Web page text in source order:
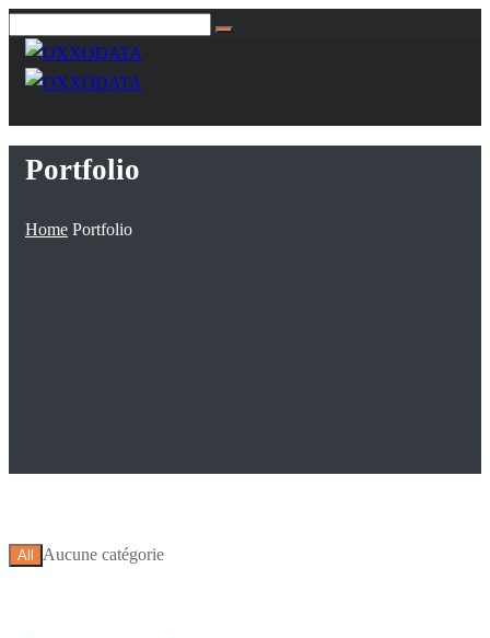
Portfolio
Home Portfolio
All Aucune catégorie